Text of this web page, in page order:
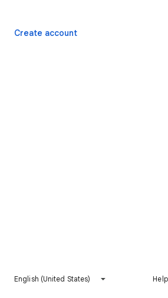
Create account
English (United States) Help